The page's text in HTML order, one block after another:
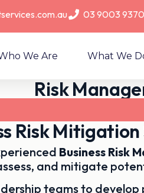
03 9003 9370
We Are What We
Risk
Risk
Business Risk
and mitigate
teams to